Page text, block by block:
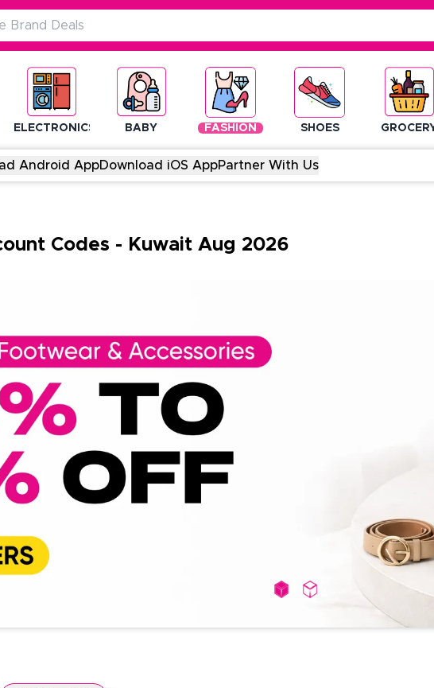
ELECTRONICS BABY FASHION SHOES
Android AppDownload iOS AppPartner With Us
Codes - Kuwait Aug 2026